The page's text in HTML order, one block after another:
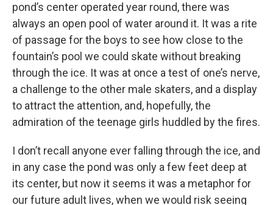
pond’s center operated year round, there was
always an open pool of water around it. It was a rite
of passage for the boys to see how close to the
fountain’s pool we could skate without breaking
through the ice. It was at once a test of one’s nerve,
a challenge to the other male skaters, and a display
to attract the attention, and, hopefully, the
admiration of the teenage girls huddled by the fires.
I don’t recall anyone ever falling through the ice, and
in any case the pond was only a few feet deep at
its center, but now it seems it was a metaphor for
our future adult lives, when we would risk seeing